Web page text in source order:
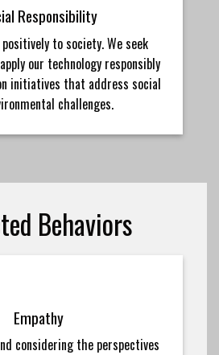
Responsibility
to society. We seek
our technology responsibly
initiatives that address social
challenges.
Behaviors
Empathy
considering the perspectives